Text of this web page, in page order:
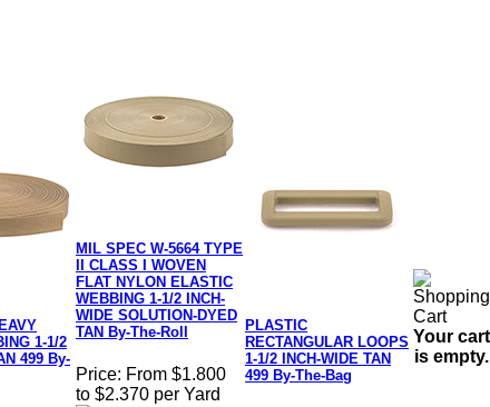
1-1/2
499 By-
MIL SPEC W-5664 TYPE
II CLASS I WOVEN
FLAT NYLON ELASTIC
WEBBING 1-1/2 INCH-
WIDE SOLUTION-DYED
TAN By-The-Roll
Price: From $1.800
to $2.370 per Yard
PLASTIC
RECTANGULAR LOOPS
1-1/2 INCH-WIDE TAN
499 By-The-Bag
Your cart
is empty.